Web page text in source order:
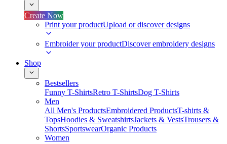
Create Now
Print your productUpload or discover designs
Embroider your productDiscover embroidery designs
Shop
Bestsellers
Funny T-ShirtsRetro T-ShirtsDog T-Shirts
Men
All Men's ProductsEmbroidered ProductsT-shirts &
TopsHoodies & SweatshirtsJackets & VestsTrousers &
ShortsSportswearOrganic Products
Women